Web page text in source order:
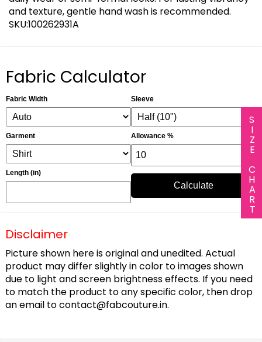
SIZE CHART
and texture, gentle hand wash is recommended.
SKU:100262931A
Fabric Calculator
Fabric Width
Garment
Length (in)
Sleeve
Allowance %
Calculate
Disclaimer
Picture shown here is original and unedited. Actual
product may differ slightly in color to images shown
due to light and screen brightness effects. If you need
to match the product to any specific color, then drop
an email tocontact@fabcouture.in.